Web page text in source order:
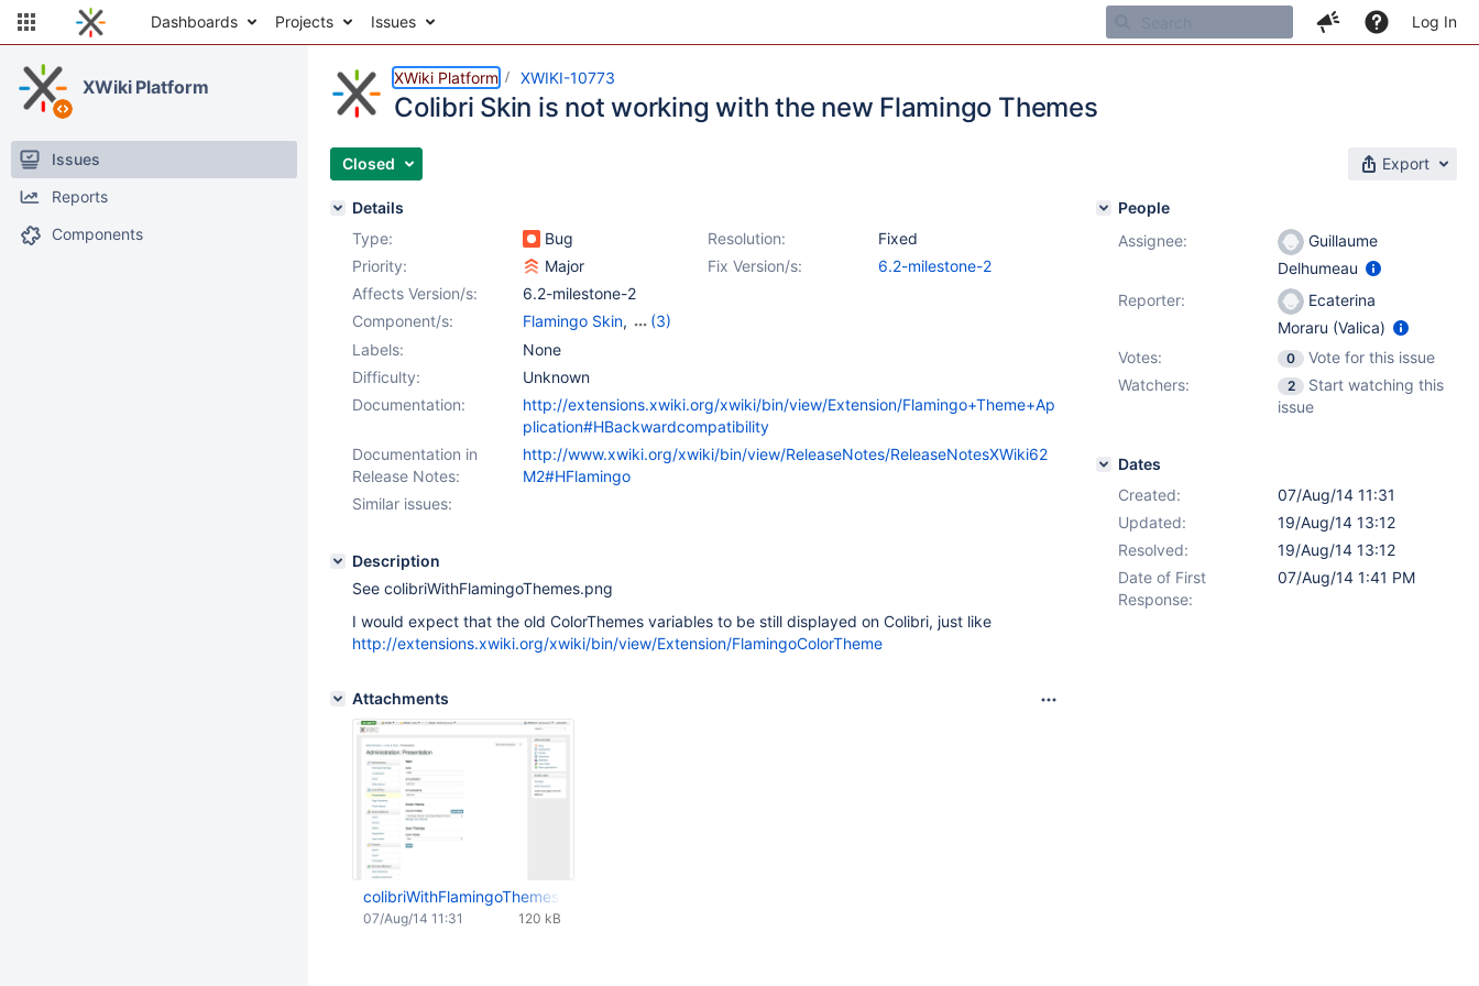
Dashboards Projects Issues Log In
XWiki Platform
Issues
Reports
Components
XWiki Platform XWIKI-10773
Colibri Skin is not working with the new Flamingo Themes
Closed Export
Details
Type:
Bug Resolution:
Fixed
Priority:
Major Fix Version/s:
6.2-milestone-2
Affects Version/s:
6.2-milestone-2
Component/s:
Flamingo Skin,
(3)
Flamingo Theme
{Unused} Color Themes
Labels:
None
Difficulty:
Unknown
Documentation:
http://extensions.xwiki.org/xwiki/bin/view/Extension/Flamingo+Theme+Ap
plication#HBackwardcompatibility
Documentation in
Release Notes:
http://www.xwiki.org/xwiki/bin/view/ReleaseNotes/ReleaseNotesXWiki62
M2#HFlamingo
Similar issues:
Description
See colibriWithFlamingoThemes.png
I would expect that the old ColorThemes variables to be still displayed on Colibri, just like
http://extensions.xwiki.org/xwiki/bin/view/Extension/FlamingoColorTheme
Attachments
colibriWithFlamingoThemes.png
120 kB
07/Aug/14 11:31
People
Assignee:
Guillaume
Delhumeau
Reporter:
Ecaterina
Moraru (Valica)
Votes:
0
Vote for this issue
Watchers:
2
Start watching this
issue
Dates
Created:
07/Aug/14 11:31
Updated:
19/Aug/14 13:12
Resolved:
19/Aug/14 13:12
Date of First
Response:
07/Aug/14 1:41 PM